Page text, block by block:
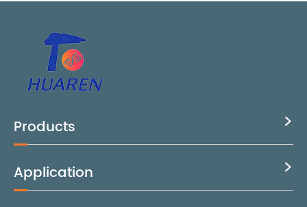
Products 
Application 